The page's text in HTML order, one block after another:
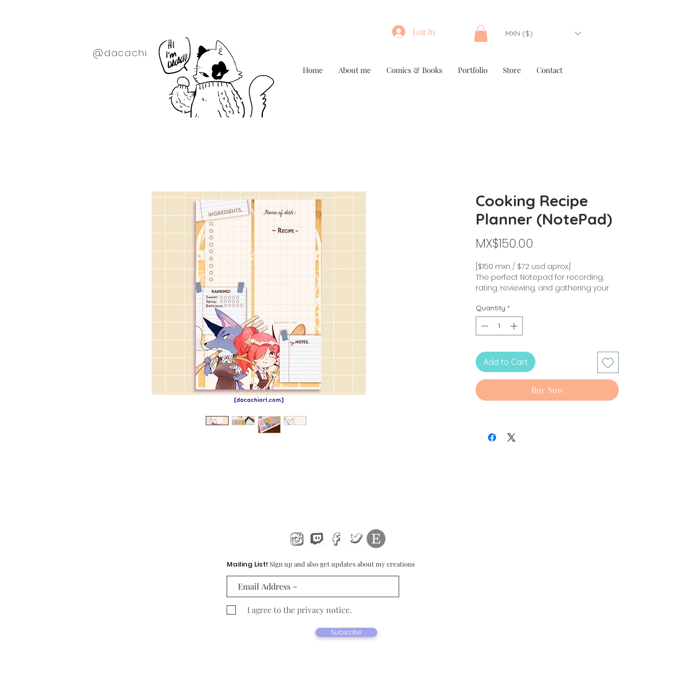
Home About me Comics & Books Portfolio Store Contact
@dacachi.
Log In MXN ($)
Cooking Recipe
Planner (NotePad)
MX$150.00
[$150 mxn / $7.2 usd aprox.]
The perfect Notepad for recording,
rating, reviewing, and gathering your
New collection! Inspired in my original
comic "Hello! Stranger..."!
Cooking recipe Planner Note pad!
Size : 13.9 x 21.6 cm
Full color / 50 sheets.
Quantity *
Add to Cart
Buy Now
Mailing List! Sign up and also get updates about my creations
I agree to the privacy notice.
Subscribe